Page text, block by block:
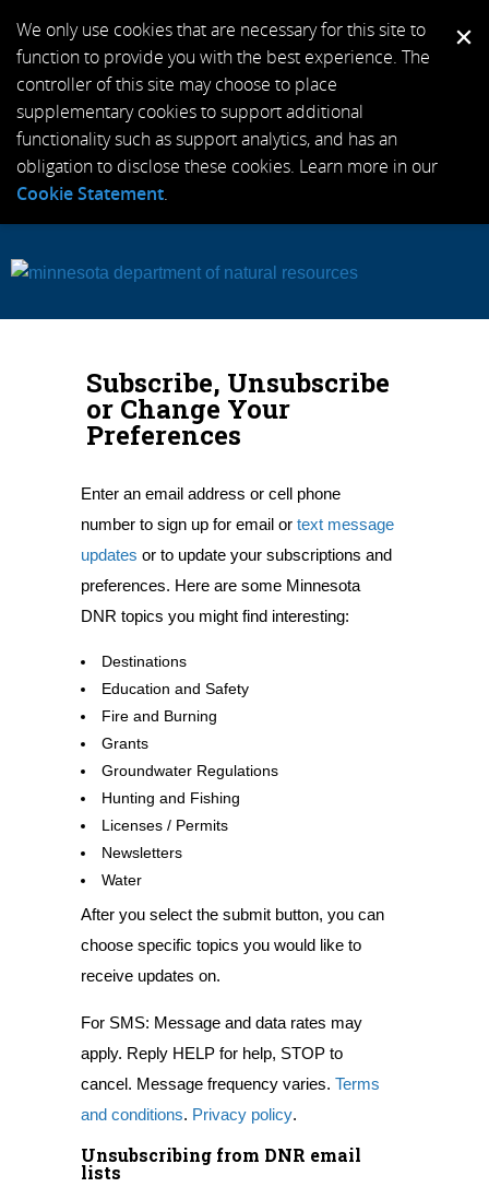
We only use cookies that are necessary for this site to
function to provide you with the best experience. The
controller of this site may choose to place
supplementary cookies to support additional
functionality such as support analytics, and has an
obligation to disclose these cookies. Learn more in our
Cookie Statement.
Subscribe, Unsubscribe
or Change Your
Preferences
Enter an email address or cell phone
number to sign up for email or text message
updates or to update your subscriptions and
preferences. Here are some Minnesota
DNR topics you might find interesting:
Destinations
Education and Safety
Fire and Burning
Grants
Groundwater Regulations
Hunting and Fishing
Licenses / Permits
Newsletters
Water
After you select the submit button, you can
choose specific topics you would like to
receive updates on.
For SMS: Message and data rates may
apply. Reply HELP for help, STOP to
cancel. Message frequency varies. Terms
and conditions. Privacy policy.
Unsubscribing from DNR email
lists